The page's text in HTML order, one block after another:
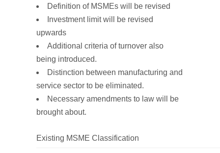
Definition of MSMEs will be revised
Investment limitwill be revised
upwards
Additional criteria of turnover also
being introduced.
Distinction between manufacturing and
service sector to be eliminated.
Necessary amendments to law will be
brought about.
Existing MSME Classification